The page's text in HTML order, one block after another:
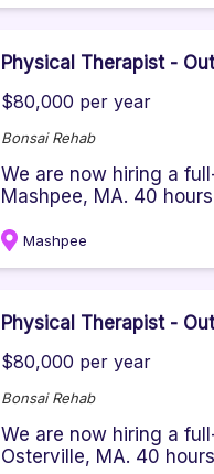
Physical Therapist -
$80,000 per year
Bonsai Rehab
We are now hiring a
Mashpee, MA. 40 hours
Mashpee
Physical Therapist -
$80,000 per year
Bonsai Rehab
We are now hiring a
Osterville, MA. 40